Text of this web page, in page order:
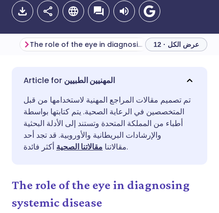
مشاركة عبر البريد الإلكتروني
مشاركة عبر فيسبوك
مشاركة عبر لينكد إن
مشاركة عبر واتساب
🇬🇧 English
🇪🇸 Español 🇫🇷 Français
🇮🇹 Italiano
🇸🇦 عربي 🇸🇪 Svenska
The role of the eye in diagnosing systemic disease عرض الكل · 12
المهنيين الطبيين
تم تصميم مقالات المراجع المهنية لاستخدامها من قبل
المتخصصين في الرعاية الصحية. يتم كتابتها بواسطة
أطباء من المملكة المتحدة وتستند إلى الأدلة البحثية
والإرشادات البريطانية والأوروبية. قد تجد أحد
مقالاتنا مقالاتنا الصحية أكثر فائدة.
The role of the eye in diagnosing
systemic disease